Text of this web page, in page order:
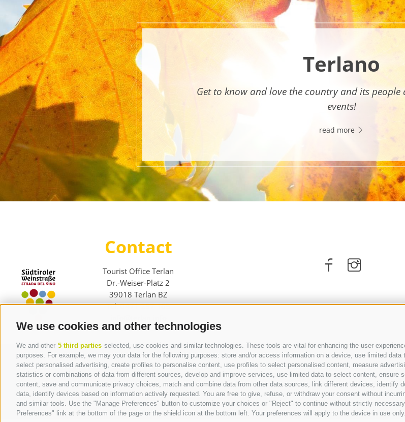
We use cookies and other technologies
We and other 5 third parties selected, use cookies and similar technologies. These tools are vital for enhancing the user
purposes. For example, we may your data for the following purposes: store and/or access information on a device, use limited
select personalised advertising, create profiles to personalise content, use profiles to select personalised content, measure
statistics or combinations of data from different sources, develop and improve services, use limited data to select content, ensure
content, save and communicate privacy choices, match and combine data from other data sources, link different devices, identify
data, identify devices based on information actively requested. You are free to give, refuse, or withdraw your consent without
and similar tools. Use the "Manage Preferences" button to customize your choices or "Reject" to continue without strictly
Preferences" link at the bottom of the page or the shield icon at the bottom left. Your preferences will apply to the device in use only.
Terlano
Get to know and love the country and its
events!
read more
Contact
Tourist Office Terlan
Dr.-Weiser-Platz 2
39018 Terlan BZ
Tel. 0471 257 165
ARRIVAL